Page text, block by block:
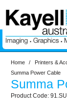
Home / Printers &
Summa Power Cable
Summa